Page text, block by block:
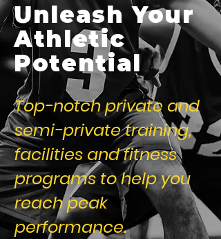
Unleash Your
Athletic
Potential
Top-notch private and
semi-private training,
facilities and fitness
programs to help you
reach peak
performance.